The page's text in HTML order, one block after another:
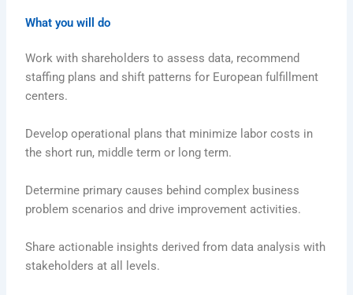
What you will do
Work with shareholders to assess data, recommend
staffing plans and shift patterns for European fulfillment
centers.
Develop operational plans that minimize labor costs in
the short run, middle term or long term.
Determine primary causes behind complex business
problem scenarios and drive improvement activities.
Share actionable insights derived from data analysis with
stakeholders at all levels.